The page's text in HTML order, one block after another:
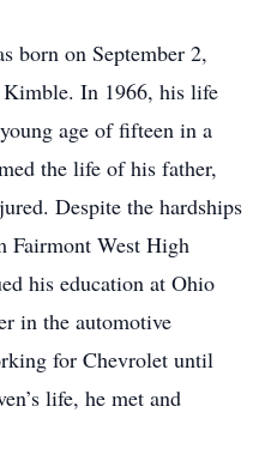
born on September 2,
In 1966, his life
age of fifteen in a
the life of his father,
Despite the hardships
Fairmont West High
his education at Ohio
in the automotive
for Chevrolet until
life, he met and